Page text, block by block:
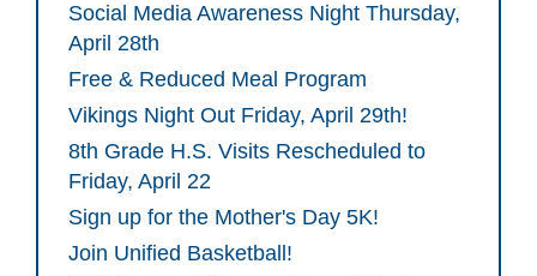
Social Media Awareness Night Thursday,
April 28th
Free & Reduced Meal Program
Vikings Night Out Friday, April 29th!
8th Grade H.S. Visits Rescheduled to
Friday, April 22
Sign up for the Mother's Day 5K!
Join Unified Basketball!